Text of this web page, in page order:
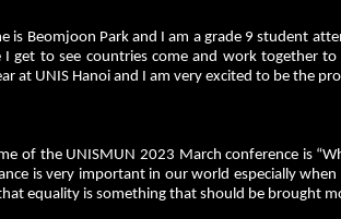
is Beomjoon Park and I am a grade 9 student
I get to see countries come and work together
at UNIS Hanoi and I am very excited to be the
of the UNISMUN 2023 March conference is
is very important in our world especially
equality is something that should be brought